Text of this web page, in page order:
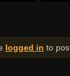
logged in to